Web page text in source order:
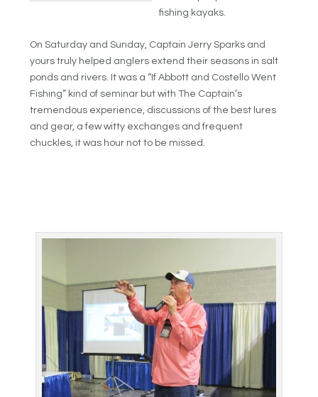
fishing kayaks.
On Saturday and Sunday, Captain Jerry Sparks and
yours truly helped anglers extend their seasons in salt
ponds and rivers. It was a “If Abbott and Costello Went
Fishing” kind of seminar but with The Captain’s
tremendous experience, discussions of the best lures
and gear, a few witty exchanges and frequent
chuckles, it was hour not to be missed.